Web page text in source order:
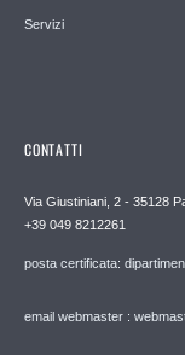
Servizi
CONTATTI
Via Giustiniani, 2 - 35128
+39 049 8212261
posta certificata:
email webmaster :